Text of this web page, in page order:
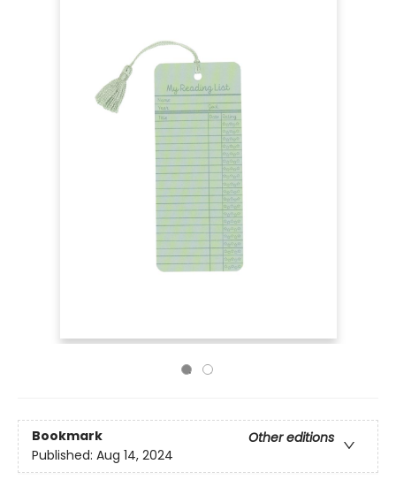
Bookmark
Other editions
Published: Aug 14, 2024